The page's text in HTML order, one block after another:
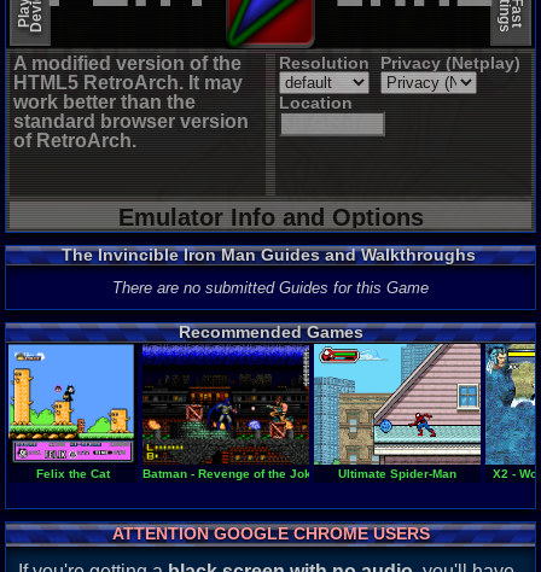
A modified version of the
HTML5 RetroArch. It may
work better than the
standard browser version
of RetroArch.
Resolution Privacy (Netplay)
Location
Emulator Info and Options
The Invincible Iron Man Guides and Walkthroughs
There are no submitted Guides for this Game
Recommended Games
Felix the Cat Batman - Revenge of the Joker Ultimate Spider-Man X2 -
ATTENTION GOOGLE CHROME USERS